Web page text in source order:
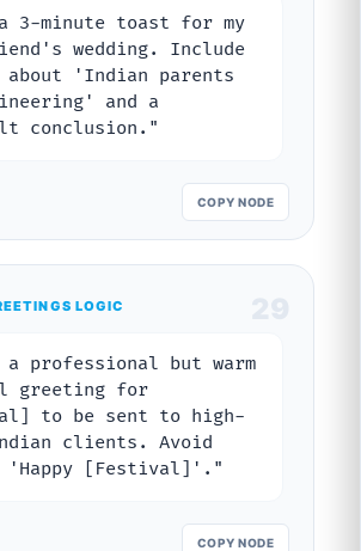
3-minute toast for my
wedding. Include
about 'Indian parents
and a
conclusion."
COPY NODE
LOGIC
a professional but warm
greeting for
to be sent to high-
clients. Avoid
'Happy [Festival]'."
COPY NODE